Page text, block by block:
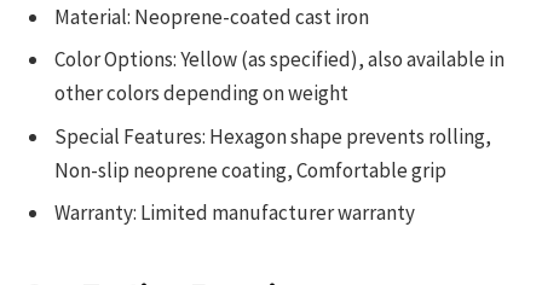
Material: Neoprene-coated cast iron
Color Options: Yellow (as specified), also available in
other colors depending on weight
Special Features: Hexagon shape prevents rolling,
Non-slip neoprene coating, Comfortable grip
Warranty: Limited manufacturer warranty